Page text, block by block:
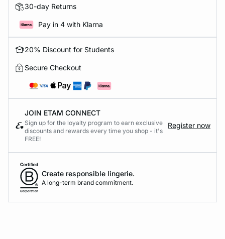
30-day Returns
Pay in 4 with Klarna
20% Discount for Students
Secure Checkout
JOIN ETAM CONNECT
Sign up for the loyalty program to earn exclusive
discounts and rewards every time you shop - it's
FREE!
Register now
Create responsible lingerie.
A long-term brand commitment.